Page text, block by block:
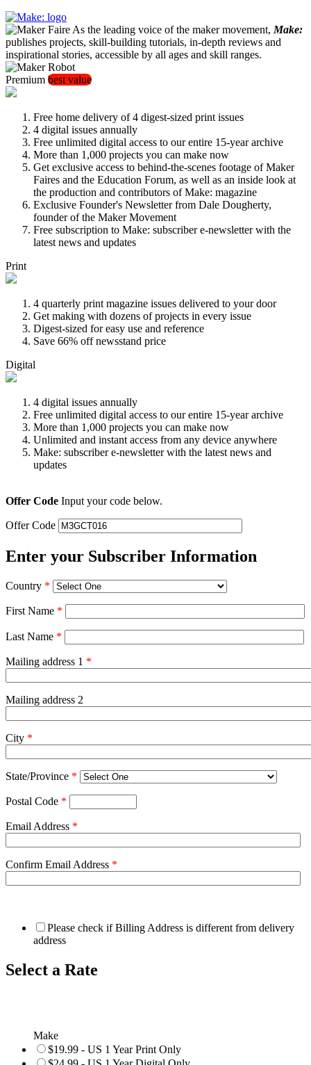
As the leading voice of the maker movement, Make:
publishes projects, skill-building tutorials, in-depth reviews and
inspirational stories, accessible by all ages and skill ranges.
Premium best value
Free home delivery of 4 digest-sized print issues
4 digital issues annually
Free unlimited digital access to our entire 15-year archive
More than 1,000 projects you can make now
Get exclusive access to behind-the-scenes footage of Maker
Faires and the Education Forum, as well as an inside look at
the production and contributors of Make: magazine
Exclusive Founder's Newsletter from Dale Dougherty,
founder of the Maker Movement
Free subscription to Make: subscriber e-newsletter with the
latest news and updates
Print
4 quarterly print magazine issues delivered to your door
Get making with dozens of projects in every issue
Digest-sized for easy use and reference
Save 66% off newsstand price
Digital
4 digital issues annually
Free unlimited digital access to our entire 15-year archive
More than 1,000 projects you can make now
Unlimited and instant access from any device anywhere
Make: subscriber e-newsletter with the latest news and
updates
Offer Code Input your code below.
Offer Code
Enter your Subscriber Information
Country *
First Name *
Last Name *
Mailing address 1 *
Mailing address 2
City *
State/Province *
Postal Code *
Email Address *
Confirm Email Address *
Please check if Billing Address is different from delivery
address
Select a Rate
Make
$19.99 - US 1 Year Print Only